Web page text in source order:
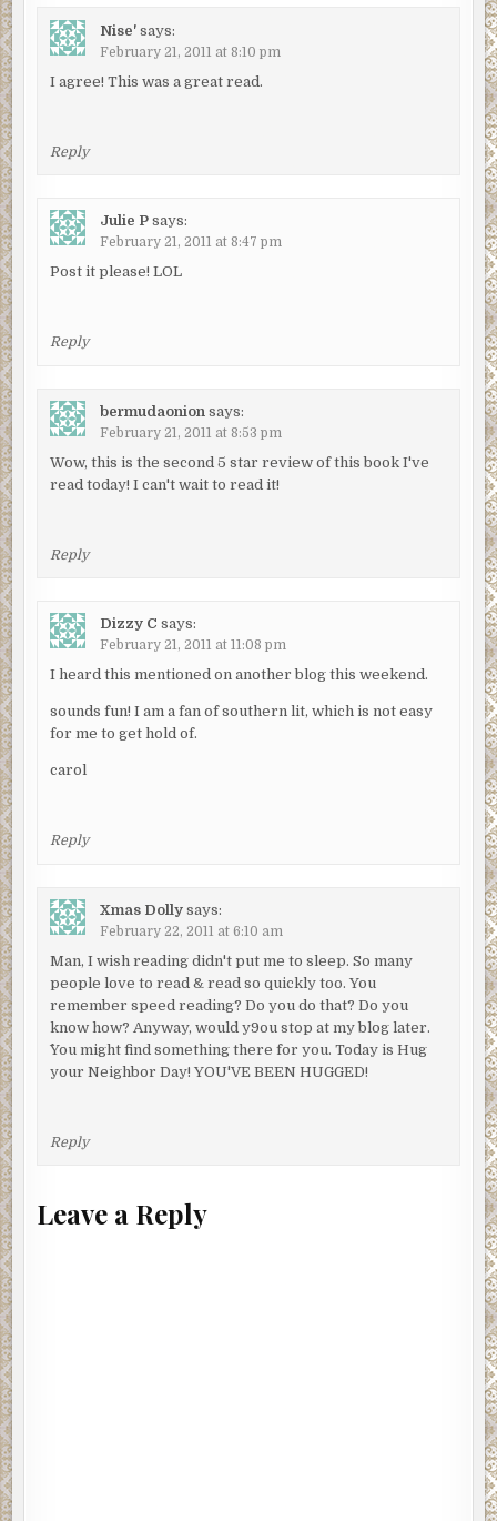
Nise' says:
February 21, 2011 at 8:10 pm
I agree! This was a great read.
Reply
Julie P says:
February 21, 2011 at 8:47 pm
Post it please! LOL
Reply
bermudaonion says:
February 21, 2011 at 8:53 pm
Wow, this is the second 5 star review of this book I've
read today! I can't wait to read it!
Reply
Dizzy C says:
February 21, 2011 at 11:08 pm
I heard this mentioned on another blog this weekend.
sounds fun! I am a fan of southern lit, which is not easy
for me to get hold of.
carol
Reply
Xmas Dolly says:
February 22, 2011 at 6:10 am
Man, I wish reading didn't put me to sleep. So many
people love to read & read so quickly too. You
remember speed reading? Do you do that? Do you
know how? Anyway, would y9ou stop at my blog later.
^You might find something there for you. Today is Hug
your Neighbor Day! YOU'VE BEEN HUGGED!
Reply
Leave a Reply